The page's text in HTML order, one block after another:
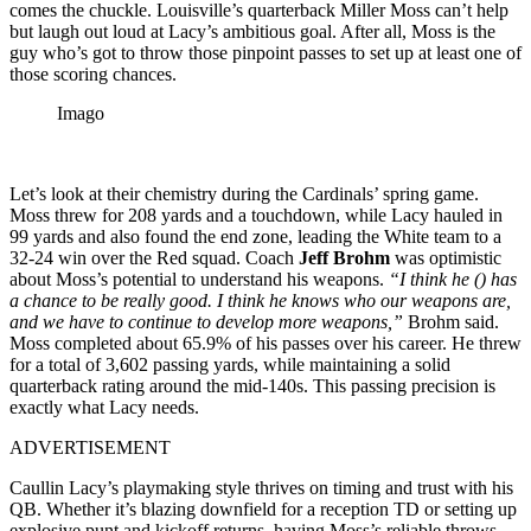
comes the chuckle. Louisville’s quarterback Miller Moss can’t help
but laugh out loud at Lacy’s ambitious goal. After all, Moss is the
guy who’s got to throw those pinpoint passes to set up at least one of
those scoring chances.
Imago
Let’s look at their chemistry during the Cardinals’ spring game.
Moss threw for 208 yards and a touchdown, while Lacy hauled in
99 yards and also found the end zone, leading the White team to a
32-24 win over the Red squad. Coach Jeff Brohm was optimistic
about Moss’s potential to understand his weapons. “I think he () has
a chance to be really good. I think he knows who our weapons are,
and we have to continue to develop more weapons,” Brohm said.
Moss completed about 65.9% of his passes over his career. He threw
for a total of 3,602 passing yards, while maintaining a solid
quarterback rating around the mid-140s. This passing precision is
exactly what Lacy needs.
ADVERTISEMENT
Caullin Lacy’s playmaking style thrives on timing and trust with his
QB. Whether it’s blazing downfield for a reception TD or setting up